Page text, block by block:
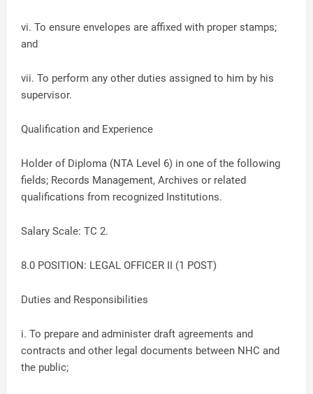
vi. To ensure envelopes are affixed with proper stamps;
and
vii. To perform any other duties assigned to him by his
supervisor.
Qualification and Experience
Holder of Diploma (NTA Level 6) in one of the following
fields; Records Management, Archives or related
qualifications from recognized Institutions.
Salary Scale: TC 2.
8.0 POSITION: LEGAL OFFICER II (1 POST)
Duties and Responsibilities
i. To prepare and administer draft agreements and
contracts and other legal documents between NHC and
the public;